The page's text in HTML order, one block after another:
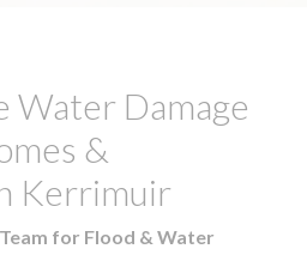
Water Damage
&
Kerrimuir
for Flood & Water